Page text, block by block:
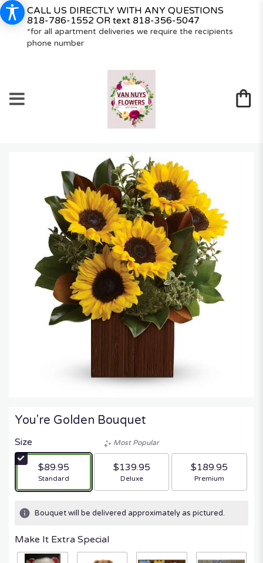
CALL US DIRECTLY WITH ANY QUESTIONS
818-786-1552 OR text 818-356-5047
*for all apartment deliveries we require the recipients
phone number
You're Golden Bouquet
Size
$89.95
Arrangement size
Standard
Most Popular
$139.95
Arrangement size
Deluxe
$189.95
Arrangement size
Premium
Bouquet will be delivered approximately as pictured.
Make It Extra Special